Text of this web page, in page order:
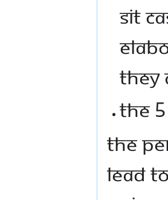
SIT
THEY
THE 5
THE
LEAD